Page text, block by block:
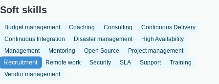
Soft skills
Budget management Coaching Consulting
Continuous Delivery
Continuous Integration
Disaster management
High Availability
Management
Mentoring Open Source Project management
Recruitment Remote work Security SLA Support
Training
Vendor management